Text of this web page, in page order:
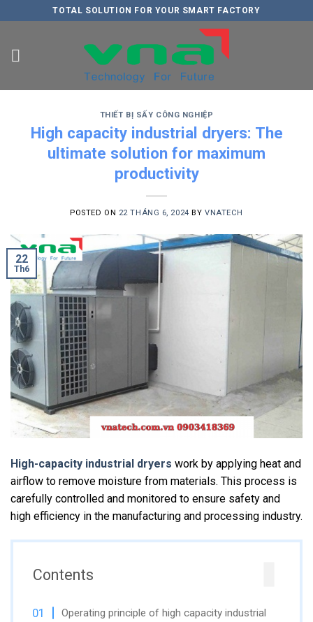
to
TOTAL SOLUTION FOR YOUR SMART FACTORY
THIẾT BỊ SẤY CÔNG NGHIỆP
High capacity industrial dryers: The
ultimate solution for maximum
productivity
POSTED ON 22 THÁNG 6, 2024 BY VNATECH
22
Th6
High-capacity industrial dryers work by applying heat and
airflow to remove moisture from materials. This process is
carefully controlled and monitored to ensure safety and
high efficiency in the manufacturing and processing industry.
Contents
Operating principle of high capacity industrial